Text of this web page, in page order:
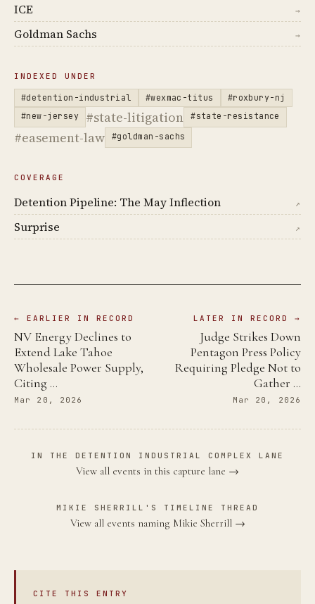
ICE →
Goldman Sachs →
INDEXED UNDER
#detention-industrial #wexmac-titus
#roxbury-nj
#new-jersey
#state-litigation #state-resistance
#easement-law #goldman-sachs
COVERAGE
Detention Pipeline: The May Inflection ↗
Surprise ↗
← EARLIER IN RECORD
NV Energy Declines to
Extend Lake Tahoe
Wholesale Power Supply,
Citing …
Mar 20, 2026
LATER IN RECORD →
Judge Strikes Down
Pentagon Press Policy
Requiring Pledge Not to
Gather …
Mar 20, 2026
IN THE DETENTION INDUSTRIAL COMPLEX LANE
View all events in this capture lane →
MIKIE SHERRILL'S TIMELINE THREAD
View all events naming Mikie Sherrill →
CITE THIS ENTRY